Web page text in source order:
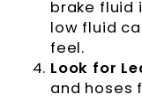
brake fluid
low fluid
feel.
Look for
and hoses